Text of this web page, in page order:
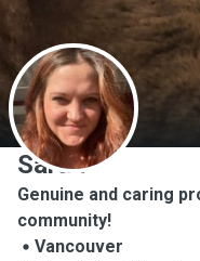
S
Sarah
Genuine and caring
community!
Vancouver